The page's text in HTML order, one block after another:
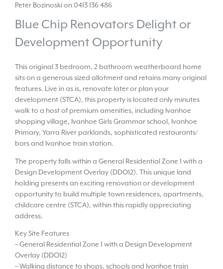
Peter Bozinoski on 0413 136 486
Blue Chip Renovators Delight or
Development Opportunity
This original 3 bedroom, 2 bathroom weatherboard home
sits on a generous sized allotment and retains many original
features. Live in as is, renovate later or plan your
development (STCA), this property is located only minutes
walk to a host of premium amenities, including Ivanhoe
shopping village, Ivanhoe Girls Grammar school, Ivanhoe
Primary, Yarra River parklands, sophisticated restaurants/
bars and Ivanhoe train station.
The property falls within a General Residential Zone 1 with a
Design Development Overlay (DDO12). This unique land
holding presents an exciting renovation or development
opportunity to build multiple town residences, apartments,
childcare centre (STCA), within this rapidly appreciating
address.
Key Site Features
– General Residential Zone 1 with a Design Development
Overlay (DDO12)
– Walking distance to shops, schools and Ivanhoe train